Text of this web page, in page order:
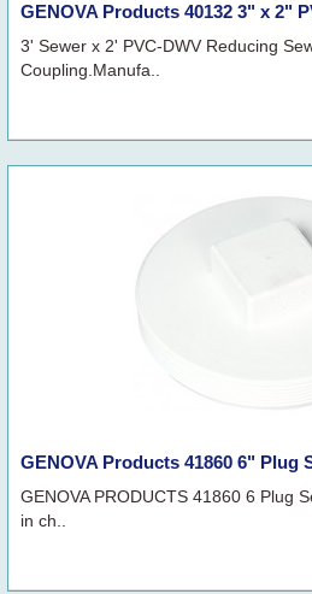
GENOVA Products 40132 3" x 2"
3' Sewer x 2' PVC-DWV Reducing
Coupling.Manufa..
GENOVA Products 41860 6" Plug
GENOVA PRODUCTS 41860 6 Plug
in ch..